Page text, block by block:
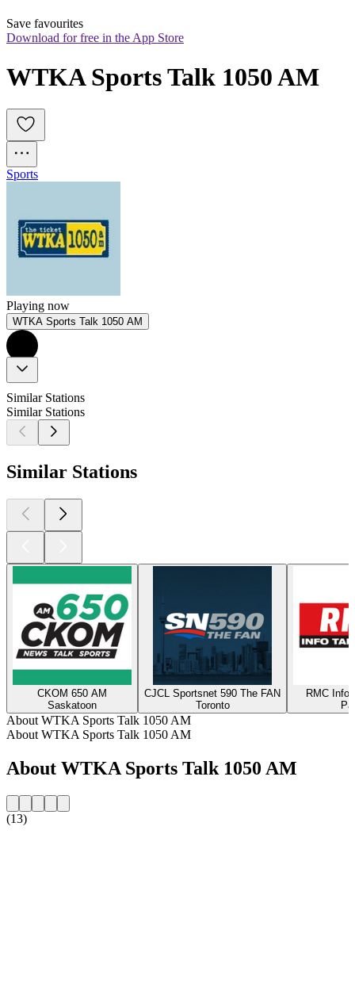
Save favourites
Download for free in the App Store
WTKA Sports Talk 1050 AM
Sports
Playing now
WTKA Sports Talk 1050 AM
Similar Stations
Similar Stations
Similar Stations
CKOM 650 AM
Saskatoon
CJCL Sportsnet 590 The FAN
Toronto
RMC Info
About WTKA Sports Talk 1050 AM
About WTKA Sports Talk 1050 AM
About WTKA Sports Talk 1050 AM
(13)